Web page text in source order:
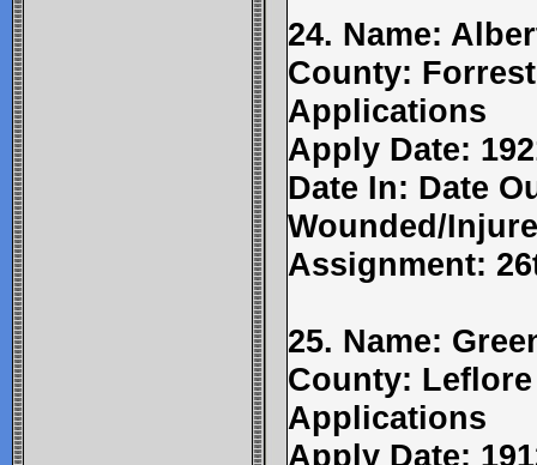
24. Name:
County:
Applications
Apply Date:
Date In: Date
Wounded/
Assignment:
25. Name:
County:
Applications
Apply Date: